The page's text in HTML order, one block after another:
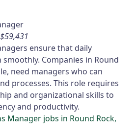
ensure that daily
Companies in Round
need managers who can
processes. This role requires
and organizational skills to
and productivity.
Manager jobs in Round Rock,